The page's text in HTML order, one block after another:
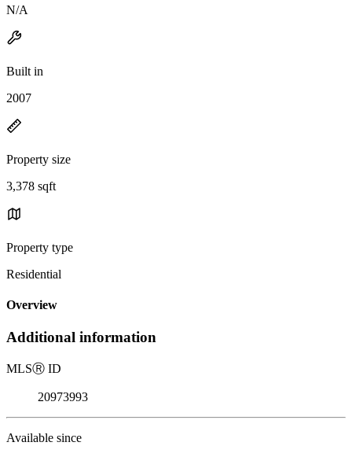
N/A
Built in
2007
Property size
3,378 sqft
Property type
Residential
Overview
Additional information
MLSⓇ ID
20973993
Available since